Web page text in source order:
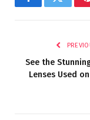
FacebookTwitter
See the
Lenses Used